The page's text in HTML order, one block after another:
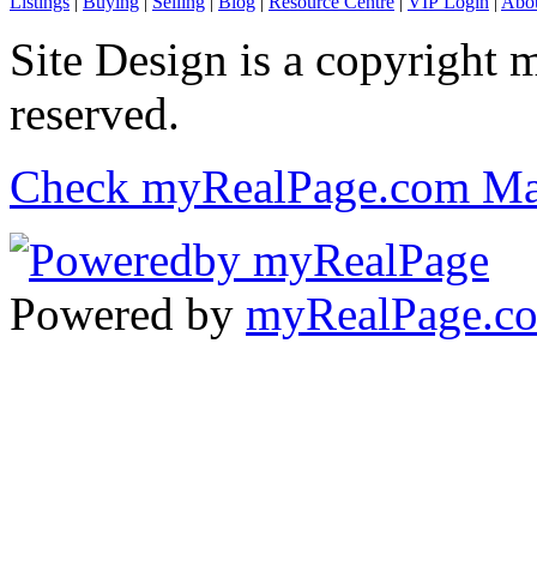
Site Design is a copyright
reserved.
Check myRealPage.com
Powered by